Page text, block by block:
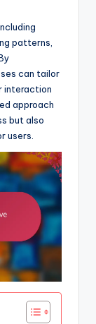
patterns,
can tailor
interaction
approach
but also
users.